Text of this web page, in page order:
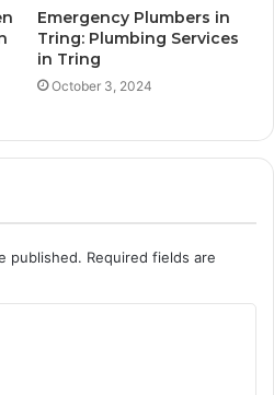
Emergency Plumbers in
Tring: Plumbing Services
in Tring
October 3, 2024
published. Required fields are